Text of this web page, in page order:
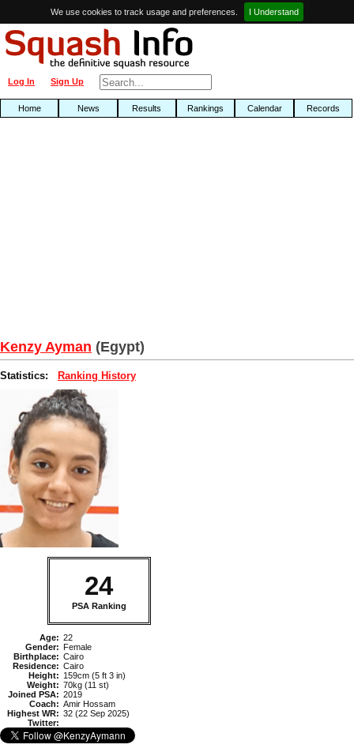
We use cookies to track usage and preferences. I Understand
Sign Up
Log In
Home News Results Rankings Calendar Records
Kenzy Ayman (Egypt)
Statistics: Ranking History
24
PSA Ranking
Age: 22
Gender: Female
Birthplace: Cairo
Residence: Cairo
Height: 159cm (5 ft 3 in)
Weight: 70kg (11 st)
Joined PSA: 2019
Coach: Amir Hossam
Highest WR: 32 (22 Sep 2025)
Twitter: